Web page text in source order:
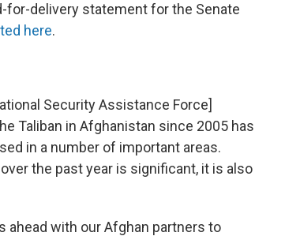
for-delivery statement for the Senate
here.
Security Assistance Force]
Taliban in Afghanistan since 2005 has
in a number of important areas.
the past year is significant, it is also
ahead with our Afghan partners to